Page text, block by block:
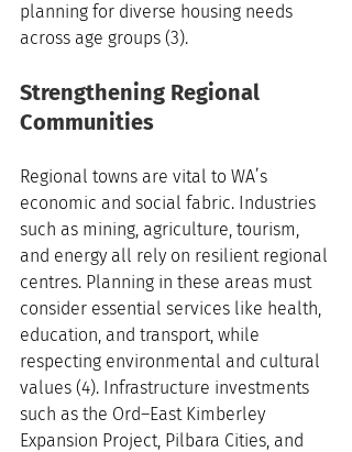
planning for diverse housing needs
across age groups (3).
Strengthening Regional
Communities
Regional towns are vital to WA’s
economic and social fabric. Industries
such as mining, agriculture, tourism,
and energy all rely on resilient regional
centres. Planning in these areas must
consider essential services like health,
education, and transport, while
respecting environmental and cultural
values (4). Infrastructure investments
such as the Ord–East Kimberley
Expansion Project, Pilbara Cities, and